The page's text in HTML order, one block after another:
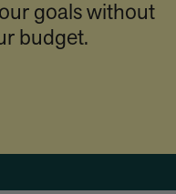
goals without
budget.